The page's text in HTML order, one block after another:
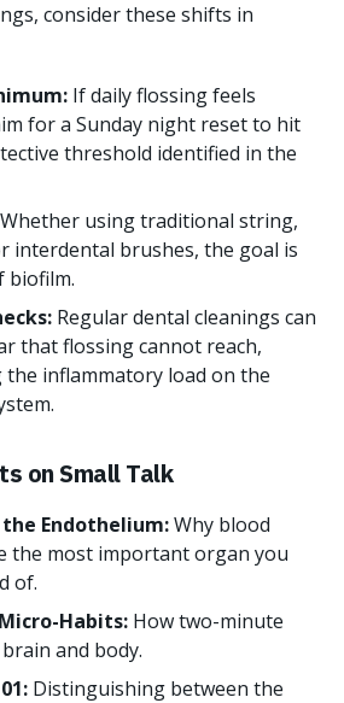
consider these shifts in
If daily flossing feels
for a Sunday night reset to hit
threshold identified in the
Whether using traditional string,
interdental brushes, the goal is
biofilm.
Regular dental cleanings can
that flossing cannot reach,
inflammatory load on the
on Small Talk
Endothelium:Why blood
the most important organ you
of.
Habits: How two-minute
and body.
Distinguishing between the